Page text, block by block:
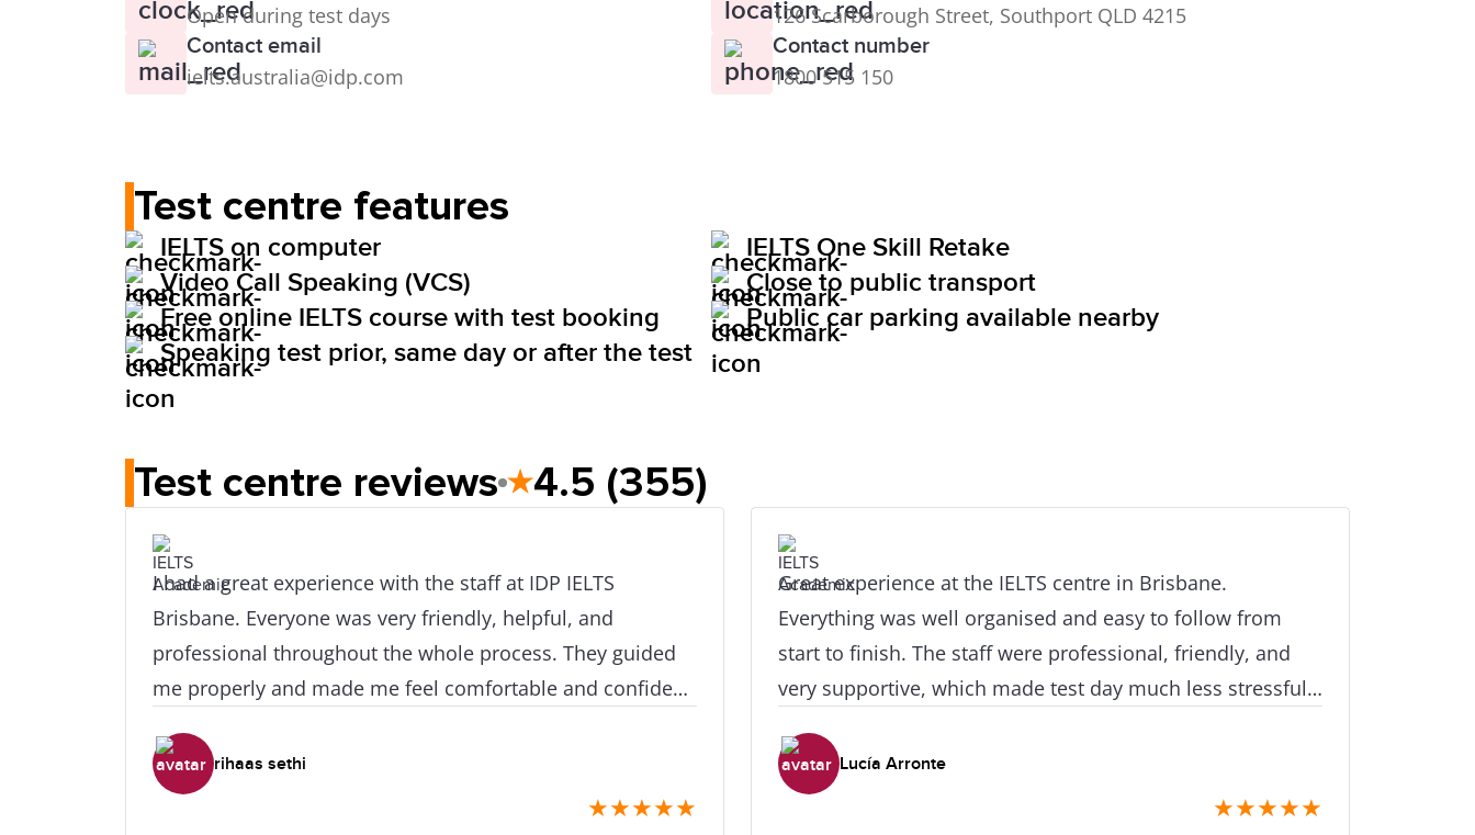
Open during test days
126 Scarborough Street, Southport QLD 4215
Contact email
ielts.australia@idp.com
Contact number
1800 515 150
Test centre features
IELTS on computer
IELTS One Skill Retake
Video Call Speaking (VCS)
Close to public transport
Free online IELTS course with test booking
Public car parking available nearby
Speaking test prior, same day or after the test
Test centre reviews ★4.5 (355)
I had a great experience with the staff at IDP IELTS
Brisbane. Everyone was very friendly, helpful, and
professional throughout the whole process. They guided
me properly and made me feel comfortable and confident.
rihaas sethi
★★★★★
Great experience at the IELTS centre in Brisbane.
Everything was well organised and easy to follow from
start to finish. The staff were professional, friendly, and
very supportive, which made test day much less stressful.
Highly recommend.
Lucía Arronte
★★★★★